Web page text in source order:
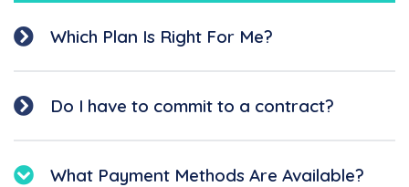
Which Plan Is Right For Me?
Do I have to commit to a contract?
What Payment Methods Are Available?